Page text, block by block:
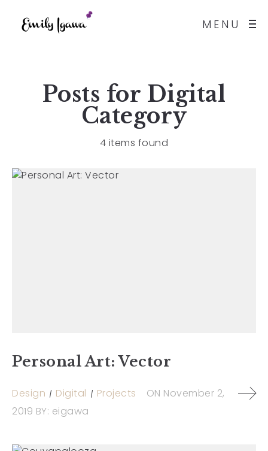
MENU
Posts for Digital
Category
4 items found
Personal Art: Vector
Design Digital Projects ON November 2,
2019 BY: eigawa